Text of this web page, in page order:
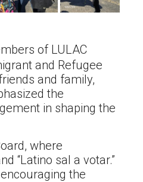
of LULAC
and Refugee
and family,
the
in shaping the
where
“Latino sal a votar.”
the